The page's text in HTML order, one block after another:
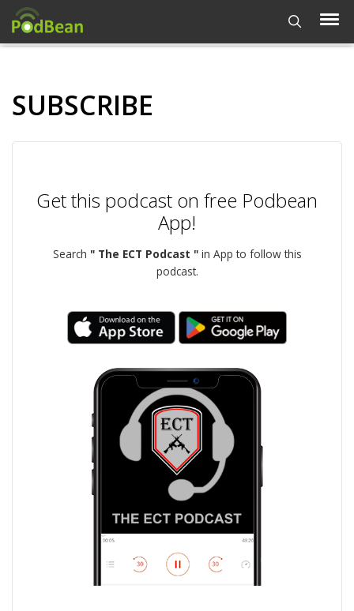
SUBSCRIBE
Get this podcast on free Podbean
App!
Search " The ECT Podcast "in App to follow this
podcast.